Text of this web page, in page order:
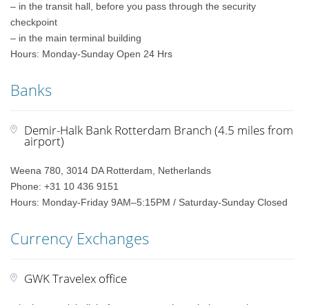
– in the transit hall, before you pass through the security
checkpoint
– in the main terminal building
Hours: Monday-Sunday Open 24 Hrs
Banks
Demir-Halk Bank Rotterdam Branch (4.5 miles from
airport)
Weena 780, 3014 DA Rotterdam, Netherlands
Phone: +31 10 436 9151
Hours: Monday-Friday 9AM–5:15PM / Saturday-Sunday Closed
Currency Exchanges
GWK Travelex office